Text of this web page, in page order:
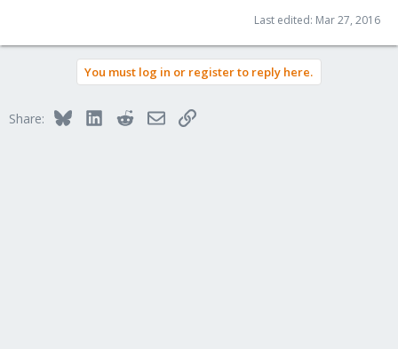
Last edited: Mar 27, 2016
You must log in or register to reply here.
Share: BlueskyLinkedInRedditEmailLink